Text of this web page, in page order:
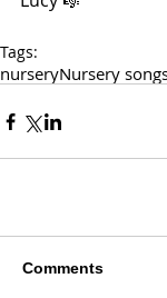
Tags:
nurseryNursery
Comments